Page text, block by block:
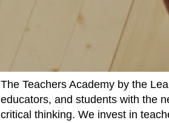
The Teachers Academy by the
educators, and students with the
critical thinking. We invest in